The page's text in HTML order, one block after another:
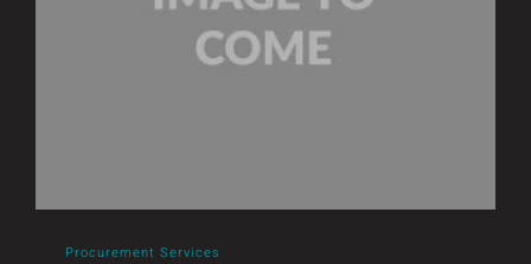
Procurement Services